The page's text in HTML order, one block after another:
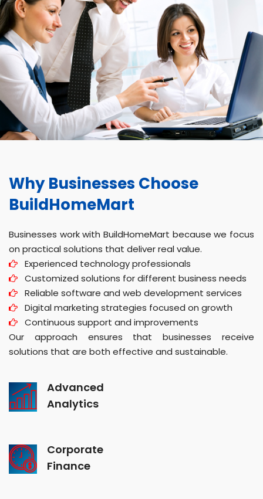
Why Businesses Choose
BuildHomeMart
Businesses work with BuildHomeMart because we focus
on practical solutions that deliver real value.
Experienced technology professionals
Customized solutions for different business needs
Reliable software and web development services
Digital marketing strategies focused on growth
Continuous support and improvements
Our approach ensures that businesses receive
solutions that are both effective and sustainable.
Advanced
Analytics
Corporate
Finance